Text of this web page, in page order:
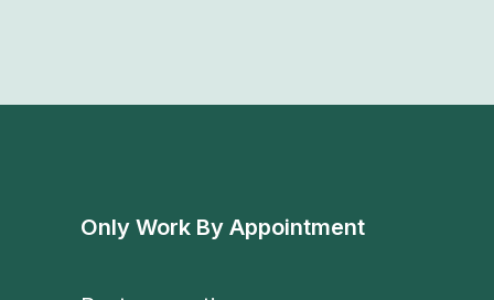
Only Work By Appointment